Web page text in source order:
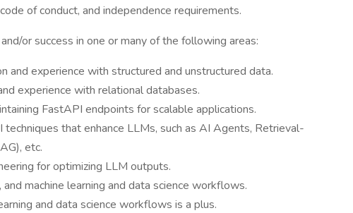
of conduct, and independence requirements.
or success in one or many of the following areas:
and experience with structured and unstructured data.
experience with relational databases.
FastAPI endpoints for scalable applications.
that enhance LLMs, such as AI Agents, Retrieval-
etc.
for optimizing LLM outputs.
machine learning and data science workflows.
and data science workflows is a plus.